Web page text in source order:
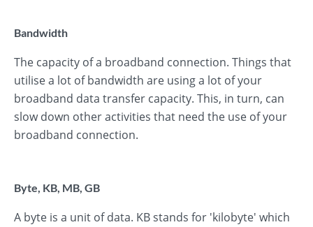
Bandwidth
The capacity of a broadband connection. Things that
utilise a lot of bandwidth are using a lot of your
broadband data transfer capacity. This, in turn, can
slow down other activities that need the use of your
broadband connection.
Byte, KB, MB, GB
A byte is a unit of data. KB stands for 'kilobyte' which